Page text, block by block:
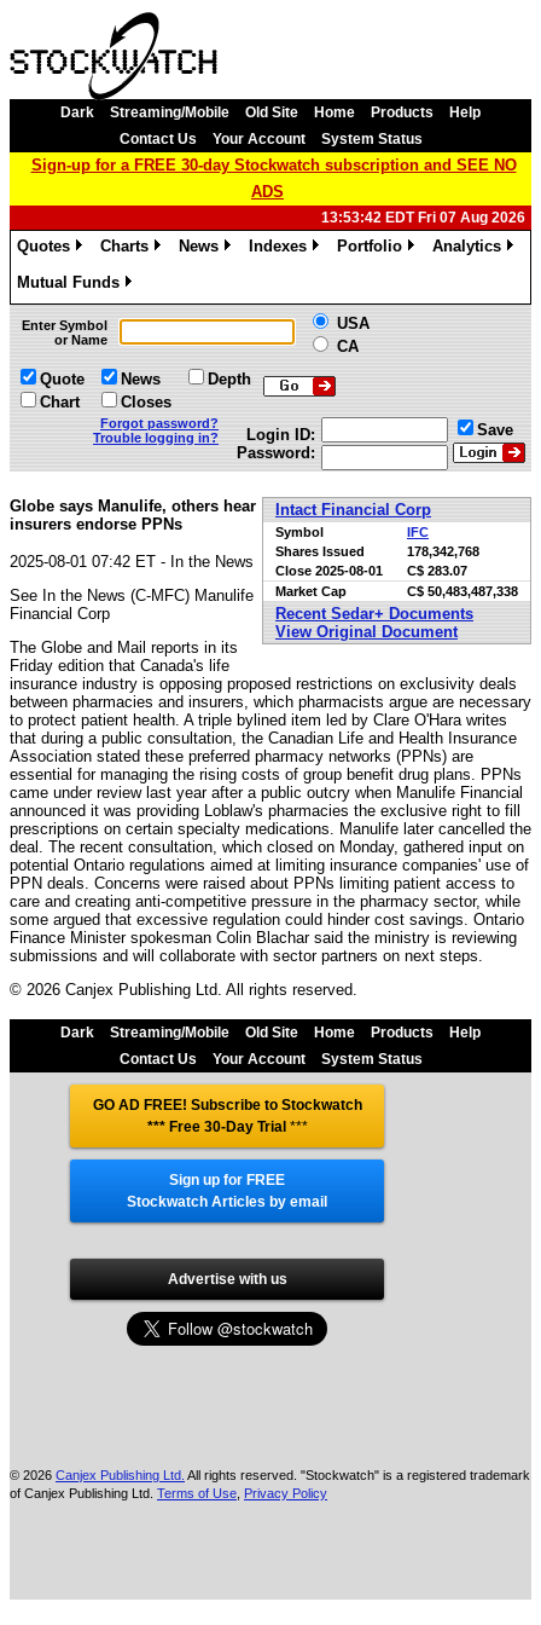
Dark Streaming/Mobile Old Site Home Products
Help
Contact Us
Your Account System Status
Sign-up for a FREE 30-day Stockwatch subscription and SEE NO
ADS
13:53:42 EDT Fri 07 Aug 2026
Quotes
Charts
News
Indexes
Portfolio
Analytics
Mutual Funds
»
Enter Symbol
or Name
USA
CA
Quote
Chart
News
Closes
Depth
Forgot password?
Trouble logging in?
Login ID:
Password:
Save
Intact Financial Corp
Symbol
IFC
Shares Issued
178,342,768
Close 2025-08-01
C$ 283.07
Market Cap
C$ 50,483,487,338
Recent Sedar+ Documents
View Original Document
Globe says Manulife, others hear
insurers endorse PPNs
2025-08-01 07:42 ET - In the News
See In the News (C-MFC) Manulife
Financial Corp
The Globe and Mail reports in its
Friday edition that Canada's life
insurance industry is opposing proposed restrictions on exclusivity deals
between pharmacies and insurers, which pharmacists argue are necessary
to protect patient health. A triple bylined item led by Clare O'Hara writes
that during a public consultation, the Canadian Life and Health Insurance
Association stated these preferred pharmacy networks (PPNs) are
essential for managing the rising costs of group benefit drug plans. PPNs
came under review last year after a public outcry when Manulife Financial
announced it was providing Loblaw's pharmacies the exclusive right to fill
prescriptions on certain specialty medications. Manulife later cancelled the
deal. The recent consultation, which closed on Monday, gathered input on
potential Ontario regulations aimed at limiting insurance companies' use of
PPN deals. Concerns were raised about PPNs limiting patient access to
care and creating anti-competitive pressure in the pharmacy sector, while
some argued that excessive regulation could hinder cost savings. Ontario
Finance Minister spokesman Colin Blachar said the ministry is reviewing
submissions and will collaborate with sector partners on next steps.
© 2026 Canjex Publishing Ltd. All rights reserved.
Dark Streaming/Mobile Old Site Home Products
Help
Contact Us
Your Account System Status
GO AD FREE! Subscribe to Stockwatch
*** Free 30-Day Trial ***
Sign up for FREE
Stockwatch Articles by email
Advertise with us
© 2026 Canjex Publishing Ltd. All rights reserved. "Stockwatch" is a registered trademark
of Canjex Publishing Ltd. Terms of Use Privacy Policy